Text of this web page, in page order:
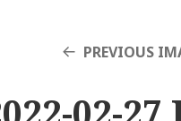
PREVIOUS